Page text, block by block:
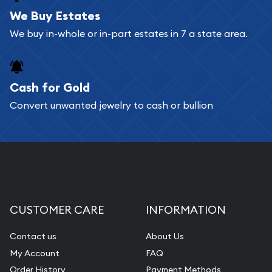
bars. If you opt for buying online, ABC Coins &
Bullion will provide fully insured shipping, so your
Services we can provide are:
Replacement Value Appraisals
Pearl Valuations
We Buy Estates
We buy in-whole or in-part estates in 7 a state area.
Cash for Gold
Convert unwanted jewelry to cash or bullion
CUSTOMER CARE
Contact us
My Account
Order History
INFORMATION
About Us
FAQ
Payment Methods